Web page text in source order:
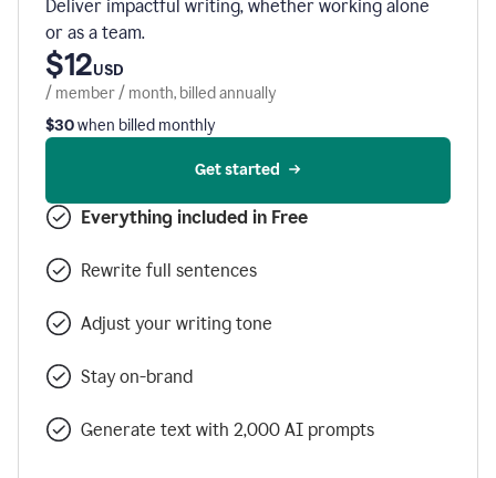
Deliver impactful writing, whether working alone
or as a team.
$12USD
/ member / month, billed annually
$30when billed monthly
Get started
Everything included in Free
Rewrite full sentences
Adjust your writing tone
Stay on-brand
Generate text with 2,000 AI prompts